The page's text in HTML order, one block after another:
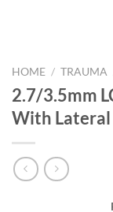
HOME / TRAUMA
2.7/3.5mm
With